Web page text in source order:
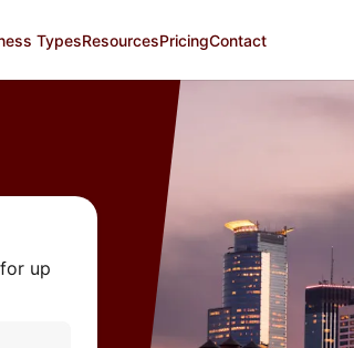
TypesResourcesPricingContact
up